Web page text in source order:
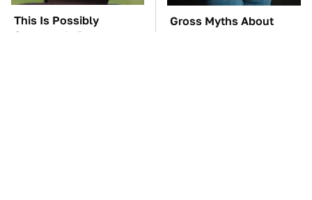
This Is Possibly
Samsung's Best
Gross Myths About